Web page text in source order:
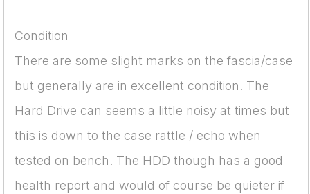
Condition
There are some slight marks on the fascia/case
but generally are in excellent condition. The
Hard Drive can seems a little noisy at times but
this is down to the case rattle / echo when
tested on bench. The HDD though has a good
health report and would of course be quieter if